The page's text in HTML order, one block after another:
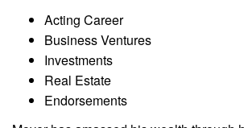
Acting Career
Business Ventures
Investments
Real Estate
Endorsements